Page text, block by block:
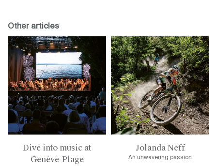
Other articles
Dive into music at
Genève-Plage
Jolanda Neff
An unwavering passion